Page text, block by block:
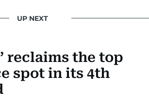
UP NEXT
reclaims the top
spot in its 4th